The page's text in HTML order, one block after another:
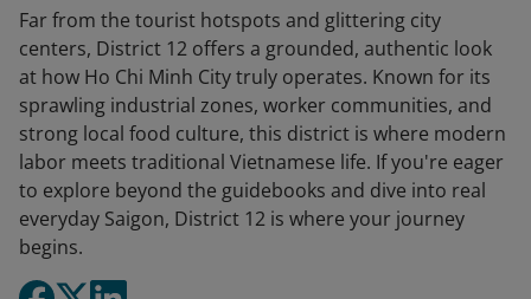
Far from the tourist hotspots and glittering city
centers, District 12 offers a grounded, authentic look
at how Ho Chi Minh City truly operates. Known for its
sprawling industrial zones, worker communities, and
strong local food culture, this district is where modern
labor meets traditional Vietnamese life. If you're eager
to explore beyond the guidebooks and dive into real
everyday Saigon, District 12 is where your journey
begins.